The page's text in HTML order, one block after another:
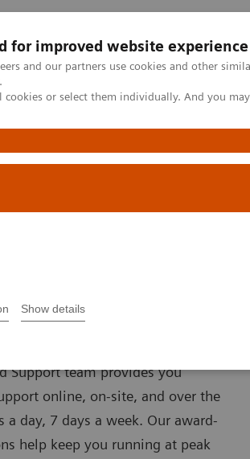
for improved website experience
and our partners use cookies and other
.
cookies or select them individually. And you
Show details
Challenges & Solutions in
and Remote Services
IT Services, and
Services for Labs
Support team provides you
online, on-site, and over the
a day, 7 days a week. Our award-
help keep you running at peak